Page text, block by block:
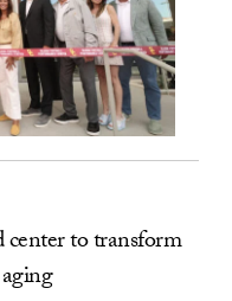
to transform